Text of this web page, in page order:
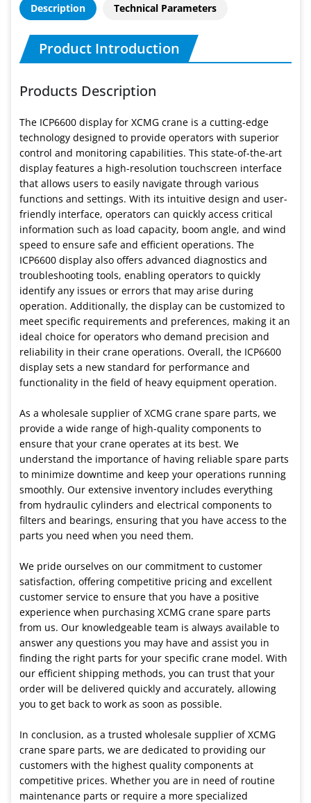
Description Technical Parameters
Product Introduction
Products Description
The ICP6600 display for XCMG crane is a cutting-edge
technology designed to provide operators with superior
control and monitoring capabilities. This state-of-the-art
display features a high-resolution touchscreen interface
that allows users to easily navigate through various
functions and settings. With its intuitive design and user-
friendly interface, operators can quickly access critical
information such as load capacity, boom angle, and wind
speed to ensure safe and efficient operations. The
ICP6600 display also offers advanced diagnostics and
troubleshooting tools, enabling operators to quickly
identify any issues or errors that may arise during
operation. Additionally, the display can be customized to
meet specific requirements and preferences, making it an
ideal choice for operators who demand precision and
reliability in their crane operations. Overall, the ICP6600
display sets a new standard for performance and
functionality in the field of heavy equipment operation.
As a wholesale supplier of XCMG crane spare parts, we
provide a wide range of high-quality components to
ensure that your crane operates at its best. We
understand the importance of having reliable spare parts
to minimize downtime and keep your operations running
smoothly. Our extensive inventory includes everything
from hydraulic cylinders and electrical components to
filters and bearings, ensuring that you have access to the
parts you need when you need them.
We pride ourselves on our commitment to customer
satisfaction, offering competitive pricing and excellent
customer service to ensure that you have a positive
experience when purchasing XCMG crane spare parts
from us. Our knowledgeable team is always available to
answer any questions you may have and assist you in
finding the right parts for your specific crane model. With
our efficient shipping methods, you can trust that your
order will be delivered quickly and accurately, allowing
you to get back to work as soon as possible.
In conclusion, as a trusted wholesale supplier of XCMG
crane spare parts, we are dedicated to providing our
customers with the highest quality components at
competitive prices. Whether you are in need of routine
maintenance parts or require a more specialized